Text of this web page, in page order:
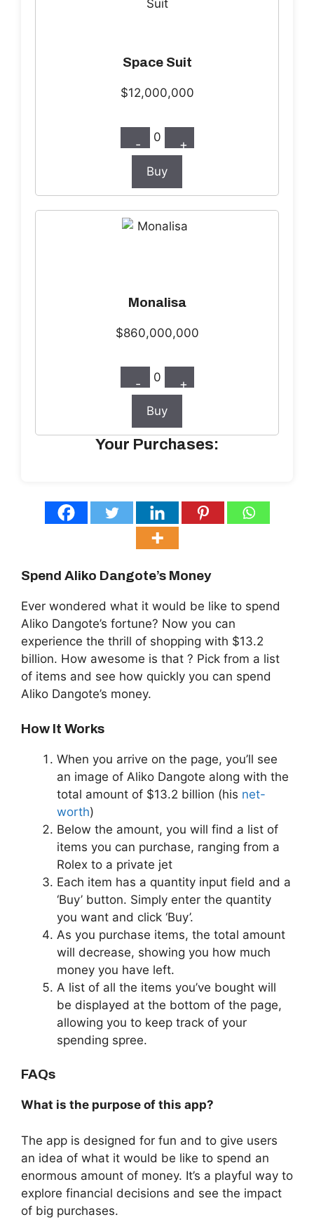
Space Suit
$12,000,000
- 0 +
Buy
Monalisa
$860,000,000
- 0 +
Buy
Your Purchases:
Spend Aliko Dangote’s Money
Ever wondered what it would be like to spend
Aliko Dangote’s fortune? Now you can
experience the thrill of shopping with $13.2
billion. How awesome is that ? Pick from a list
of items and see how quickly you can spend
Aliko Dangote’s money.
How It Works
When you arrive on the page, you’ll see
an image of Aliko Dangote along with the
total amount of $13.2 billion (his net-
worth)
Below the amount, you will find a list of
items you can purchase, ranging from a
Rolex to a private jet
Each item has a quantity input field and a
‘Buy’ button. Simply enter the quantity
you want and click ‘Buy’.
As you purchase items, the total amount
will decrease, showing you how much
money you have left.
A list of all the items you’ve bought will
be displayed at the bottom of the page,
allowing you to keep track of your
spending spree.
FAQs
What is the purpose of this app?
The app is designed for fun and to give users
an idea of what it would be like to spend an
enormous amount of money. It’s a playful way to
explore financial decisions and see the impact
of big purchases.